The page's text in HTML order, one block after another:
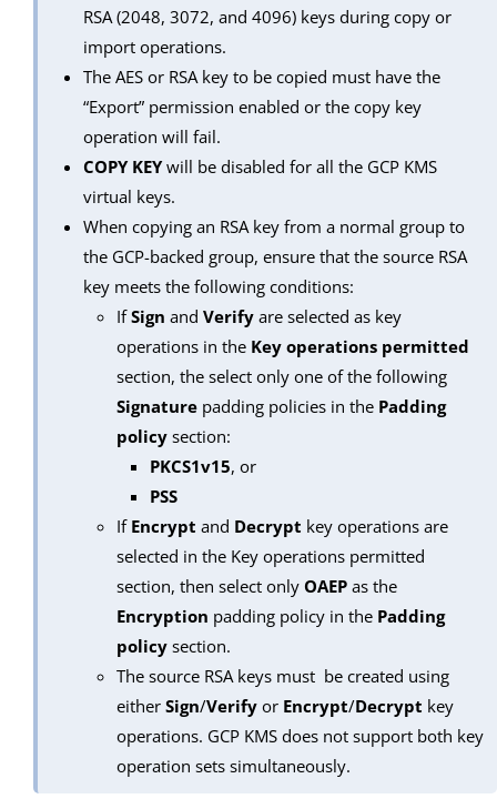
RSA (2048, 3072, and 4096) keys during copy or
import operations.
The AES or RSA key to be copied must have the
“Export” permission enabled or the copy key
operation will fail.
COPY KEYwill be disabled for all the GCP KMS
virtual keys.
When copying an RSA key from a normal group to
the GCP-backed group, ensure that the source RSA
key meets the following conditions:
IfSign andVerifyare selected as key
operations in the Key operations permitted
section, the select only one of the following
Signature padding policies in the Padding
policy section:
PKCS1v15, or
PSS
If Encryptand Decrypt key operations are
selected in the Key operations permitted
section, then select onlyOAEPas the
Encryption padding policy in the Padding
policysection.
The source RSA keys must be created using
eitherSign/Verifyor Encrypt/Decrypt key
operations. GCP KMS does not support both key
operation sets simultaneously.